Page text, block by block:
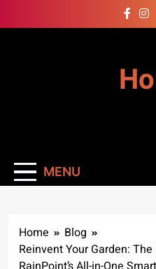
to
MENU
Home
Blog
Reinvent Your Garden: